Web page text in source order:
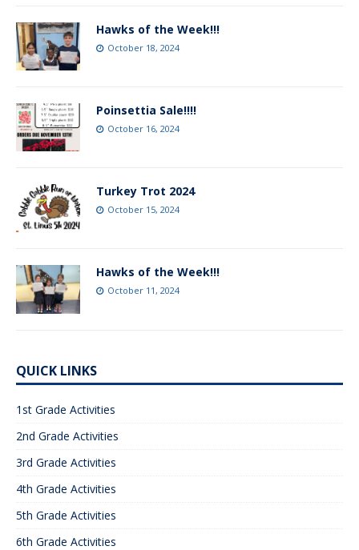
Hawks of the Week!!!
October 18, 2024
Poinsettia Sale!!!!
October 16, 2024
Turkey Trot 2024
October 15, 2024
Hawks of the Week!!!
October 11, 2024
QUICK LINKS
1st Grade Activities
2nd Grade Activities
3rd Grade Activities
4th Grade Activities
5th Grade Activities
6th Grade Activities